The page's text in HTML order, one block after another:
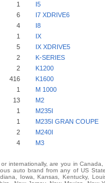
1 I5
6 I7 XDRIVE6
4 I8
1 IX
5 IX XDRIVE5
2 K-SERIES
2 K1200
416 K1600
1 M 1000
13 M2
1 M235I
1 M235I GRAN COUPE
2 M240I
4 M3
internationally, are you in
auto brand from any of US
Iowa, Kansas, Kentucky,